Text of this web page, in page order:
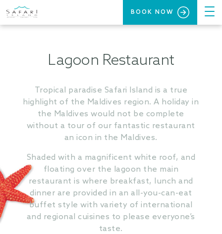
BOOK NOW
Lagoon Restaurant
Tropical paradise Safari Island is a true
highlight of the Maldives region. A holiday in
the Maldives would not be complete
without a tour of our fantastic restaurant
an icon in the Maldives.
Shaded with a magnificent white roof, and
floating over the lagoon the main
restaurant is where breakfast, lunch and
dinner are provided in an all-you-can-eat
buffet style with variety of international
and regional cuisines to please everyone’s
taste.